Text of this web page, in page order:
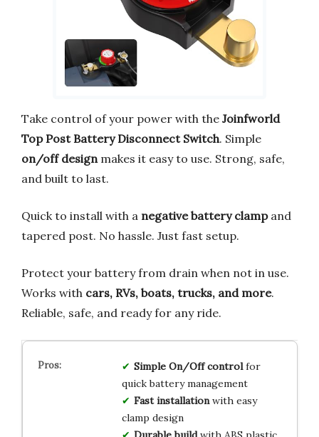
Take control of your power with the Joinfworld
Top Post Battery Disconnect Switch. Simple
on/off designmakes it easy to use. Strong, safe,
and built to last.
Quick to install with a negative battery clampand
tapered post. No hassle. Just fast setup.
Protect your battery from drain when not in use.
Works with cars, RVs, boats, trucks, and more.
Reliable, safe, and ready for any ride.
Simple On/Off controlfor
quick battery management
Fast installationwith easy
clamp design